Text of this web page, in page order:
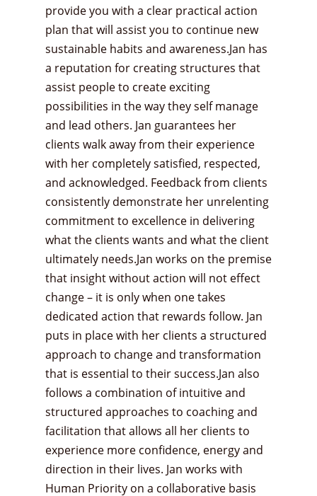
provide you with a clear practical action
plan that will assist you to continue new
sustainable habits and awareness.Jan has
a reputation for creating structures that
assist people to create exciting
possibilities in the way they self manage
and lead others. Jan guarantees her
clients walk away from their experience
with her completely satisfied, respected,
and acknowledged. Feedback from clients
consistently demonstrate her unrelenting
commitment to excellence in delivering
what the clients wants and what the client
ultimately needs.Jan works on the premise
that insight without action will not effect
change – it is only when one takes
dedicated action that rewards follow. Jan
puts in place with her clients a structured
approach to change and transformation
that is essential to their success.Jan also
follows a combination of intuitive and
structured approaches to coaching and
facilitation that allows all her clients to
experience more confidence, energy and
direction in their lives. Jan works with
Human Priority on a collaborative basis